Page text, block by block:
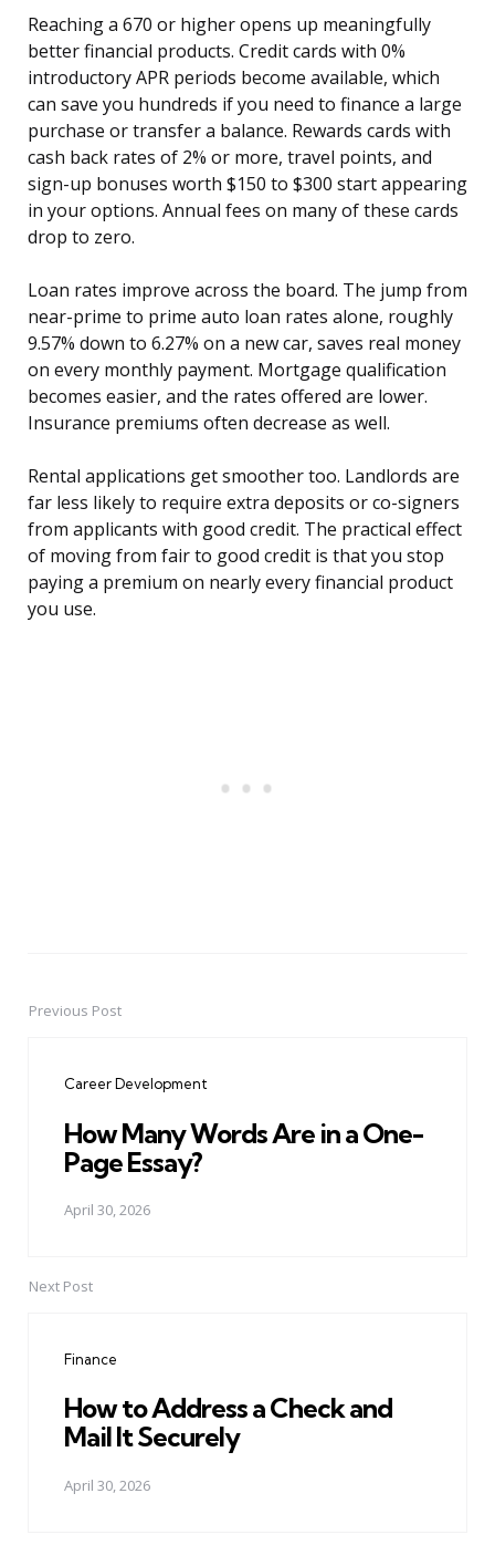
Reaching a 670 or higher opens up meaningfully
better financial products. Credit cards with 0%
introductory APR periods become available, which
can save you hundreds if you need to finance a large
purchase or transfer a balance. Rewards cards with
cash back rates of 2% or more, travel points, and
sign-up bonuses worth $150 to $300 start appearing
in your options. Annual fees on many of these cards
drop to zero.
Loan rates improve across the board. The jump from
near-prime to prime auto loan rates alone, roughly
9.57% down to 6.27% on a new car, saves real money
on every monthly payment. Mortgage qualification
becomes easier, and the rates offered are lower.
Insurance premiums often decrease as well.
Rental applications get smoother too. Landlords are
far less likely to require extra deposits or co-signers
from applicants with good credit. The practical effect
of moving from fair to good credit is that you stop
paying a premium on nearly every financial product
you use.
PostPrevious Post
Career Development
How Many Words Are in a One-
Page Essay?
April 30, 2026
Next Post
Finance
How to Address a Check and
Mail It Securely
April 30, 2026